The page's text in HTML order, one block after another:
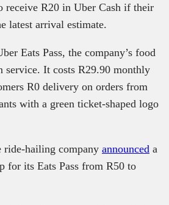
receive R20 in Uber Cash if their
latest arrival estimate.
Eats Pass, the company’s food
service. It costs R29.90 monthly
R0 delivery on orders from
with a green ticket-shaped logo
ride-hailing company announced a
for its Eats Pass from R50 to